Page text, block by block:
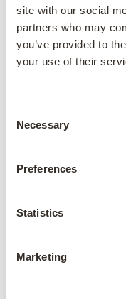
site with our social
partners who may
you’ve provided to
your use of their
Selection
Necessary
Preferences
Statistics
Marketing